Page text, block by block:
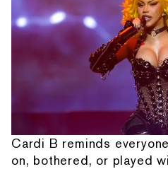
Cardi B reminds
on, bothered, or played